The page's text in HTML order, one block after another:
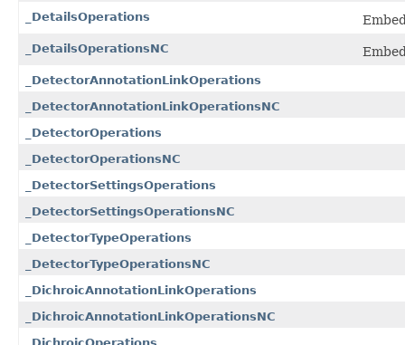
_DetailsOperations
_DetailsOperationsNC
_DetectorAnnotationLinkOperations
_DetectorAnnotationLinkOperationsNC
_DetectorOperations
_DetectorOperationsNC
_DetectorSettingsOperations
_DetectorSettingsOperationsNC
_DetectorTypeOperations
_DetectorTypeOperationsNC
_DichroicAnnotationLinkOperations
_DichroicAnnotationLinkOperationsNC